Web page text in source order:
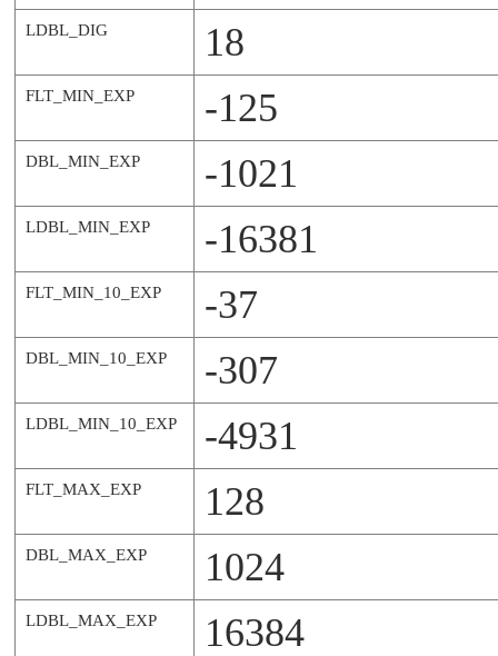
LDBL_DIG 18
FLT_MIN_EXP -125
DBL_MIN_EXP -1021
LDBL_MIN_EXP -16381
FLT_MIN_10_EXP -37
DBL_MIN_10_EXP -307
LDBL_MIN_10_EXP -4931
FLT_MAX_EXP 128
DBL_MAX_EXP 1024
LDBL_MAX_EXP 16384